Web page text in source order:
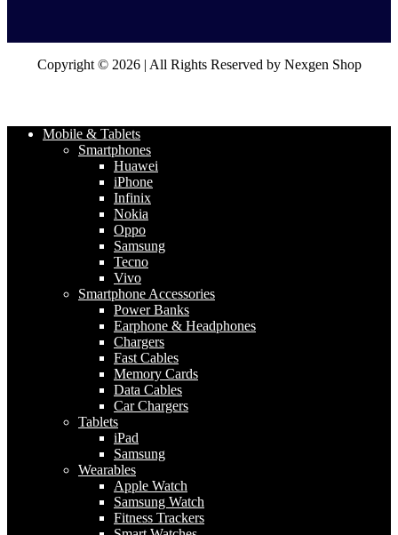
Copyright © 2026 | All Rights Reserved by Nexgen Shop
Mobile & Tablets
Smartphones
Huawei
iPhone
Infinix
Nokia
Oppo
Samsung
Tecno
Vivo
Smartphone Accessories
Power Banks
Earphone & Headphones
Chargers
Fast Cables
Memory Cards
Data Cables
Car Chargers
Tablets
iPad
Samsung
Wearables
Apple Watch
Samsung Watch
Fitness Trackers